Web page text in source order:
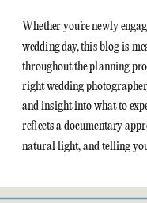
Whether you’re newly
wedding day, this blog is
throughout the planning
right wedding
and insight into what to
reflects a documentary
natural light, and telling